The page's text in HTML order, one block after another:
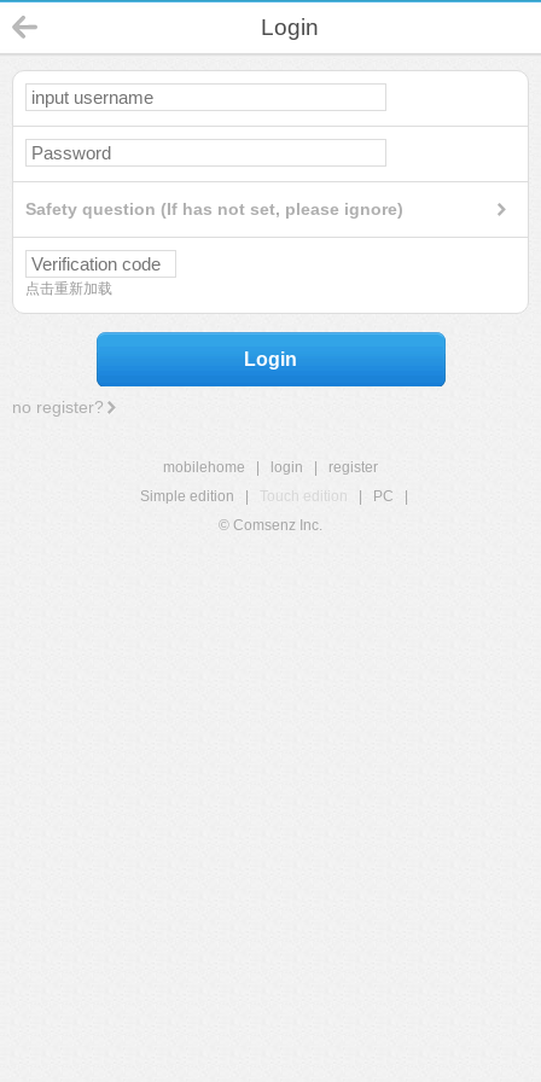
Login
Safety question (If has not set, please ignore)
点击重新加载
Login
no register?
mobilehome login
register
Simple edition
Touch edition PC
© Comsenz Inc.